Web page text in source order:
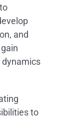
and
to